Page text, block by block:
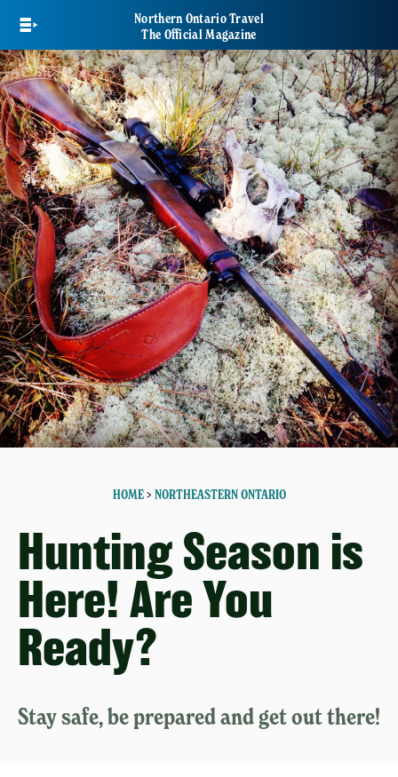
main
content
Northern Ontario Travel
The Official Magazine
HOME> NORTHEASTERN ONTARIO
Hunting Season is
Here! Are You
Ready?
Stay safe, be prepared and get out there!